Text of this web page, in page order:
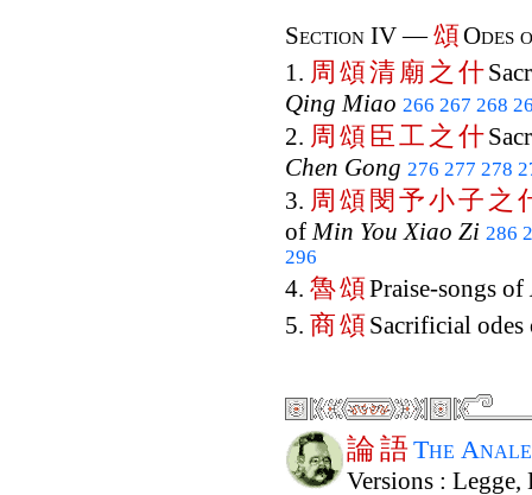
Section IV —頌Odes
1. 周 頌清 廟 之 什
Qing Miao 266 267 268
2. 周 頌 臣工 之 什
Chen Gong 276 277 278
3. 周 頌 閔 予小子 之
of Min You Xiao Zi 286
296
4. 魯頌Praise-songs of
5. 商頌Sacrificial
論語The
Versions : Legge,